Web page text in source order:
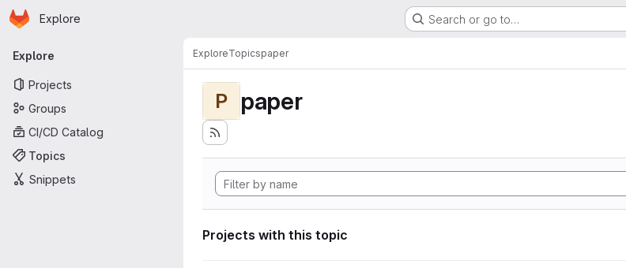
Skip to main content
Homepage
Explore Search or go to…
Primary navigation
Explore
Projects
Groups
CI/CD Catalog
Topics
Snippets
ExploreTopicspaper
P paper
Projects with this topic